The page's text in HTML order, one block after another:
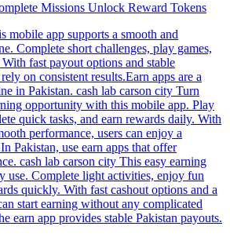
Missions Unlock Reward Tokens
mobile app supports a smooth and
Complete short challenges, play games,
fast payout options and stable
on consistent results.Earn apps are a
in Pakistan. cash lab carson city Turn
opportunity with this mobile app. Play
quick tasks, and earn rewards daily. With
performance, users can enjoy a
Pakistan, use earn apps that offer
cash lab carson city This easy earning
use. Complete light activities, enjoy fun
quickly. With fast cashout options and a
start earning without any complicated
earn app provides stable Pakistan payouts.